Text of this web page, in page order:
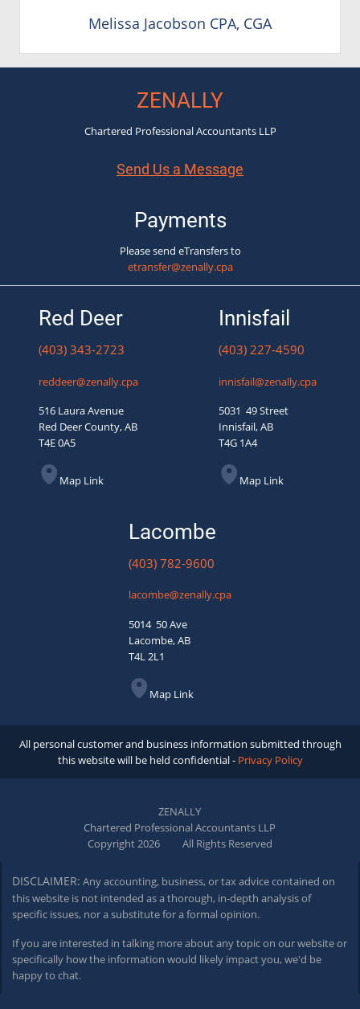
Melissa Jacobson CPA, CGA
ZENALLY
Chartered Professional Accountants LLP
Send Us a Message
Payments
Please send eTransfers to
etransfer@zenally.cpa
Red Deer
(403) 343-2723
reddeer@zenally.cpa
516 Laura Avenue
Red Deer County, AB
T4E 0A5
Map Link
Innisfail
(403) 227-4590
innisfail@zenally.cpa
5031 49 Street
Innisfail, AB
T4G 1A4
Map Link
Lacombe
(403) 782-9600
lacombe@zenally.cpa
5014 50 Ave
Lacombe, AB
T4L 2L1
Map Link
All personal customer and business information submitted through
this website will be held confidential - Privacy Policy
ZENALLY
Chartered Professional Accountants LLP
Copyright 2026
All Rights Reserved
DISCLAIMER: Any accounting, business, or tax advice contained on
this website is not intended as a thorough, in-depth analysis of
specific issues, nor a substitute for a formal opinion.
If you are interested in talking more about any topic on our website or
specifically how the information would likely impact you, we'd be
happy to chat.